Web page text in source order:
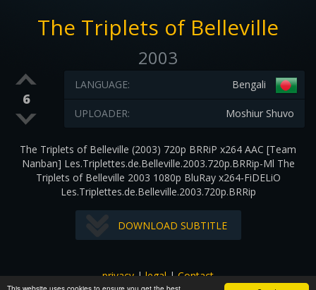
The Triplets of Belleville
2003
6
Bengali
LANGUAGE:
Moshiur Shuvo
UPLOADER:
The Triplets of Belleville (2003) 720p BRRiP x264 AAC [Team
Nanban] Les.Triplettes.de.Belleville.2003.720p.BRRip-Ml The
Triplets of Belleville 2003 1080p BluRay x264-FiDELiO
Les.Triplettes.de.Belleville.2003.720p.BRRip
DOWNLOAD SUBTITLE
privacy|legal|Contact